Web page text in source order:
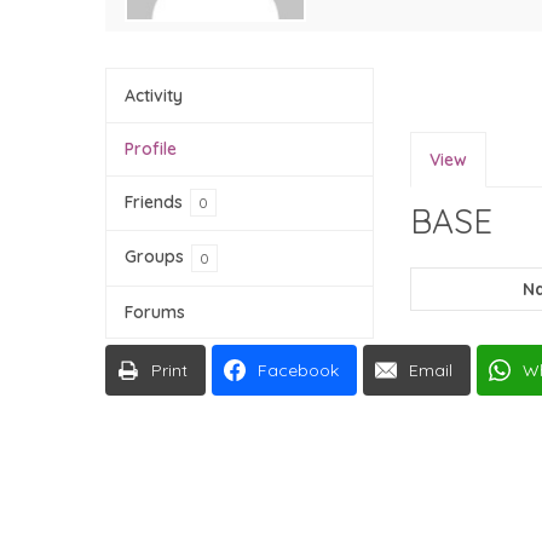
Activity
Profile
Friends 0
Groups 0
Forums
View
BASE
Print Facebook Email